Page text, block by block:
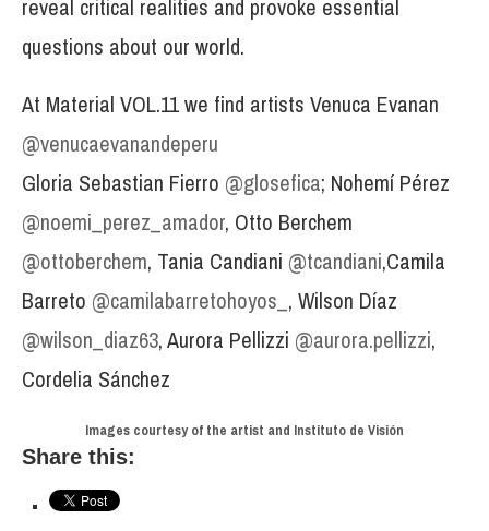
reveal critical realities and provoke essential
questions about our world.
At Material VOL.11 we find artists Venuca Evanan
@venucaevanandeperu
Gloria Sebastian Fierro @glosefica; Nohemí Pérez
@noemi_perez_amador, Otto Berchem
@ottoberchem, Tania Candiani @tcandiani,Camila
Barreto @camilabarretohoyos_ , Wilson Díaz
@wilson_diaz63, Aurora Pellizzi @aurora.pellizzi,
Cordelia Sánchez
Images courtesy of the artist and Instituto de Visión
Share this: